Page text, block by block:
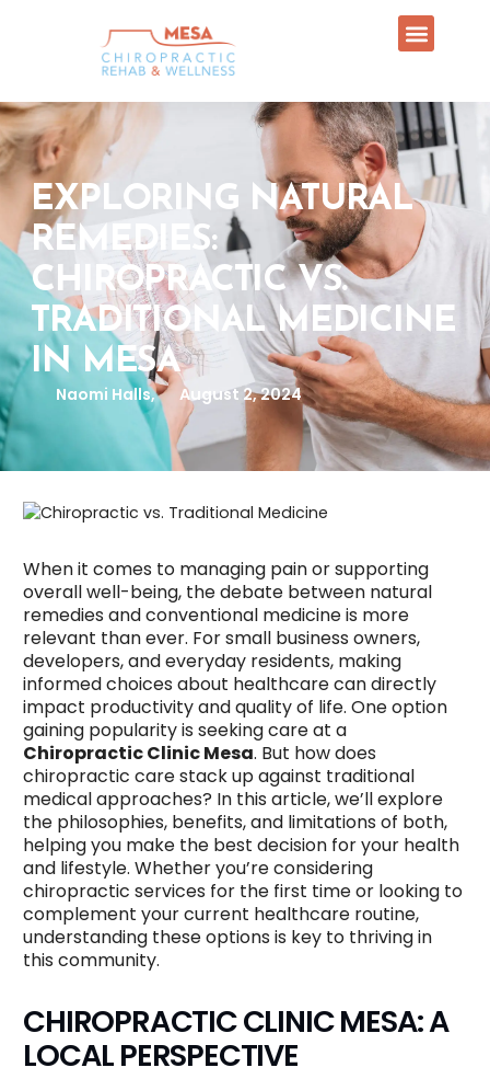
EXPLORING NATURAL
REMEDIES:
CHIROPRACTIC VS.
TRADITIONAL MEDICINE
IN MESA
Naomi Halls, August 2, 2024
When it comes to managing pain or supporting
overall well-being, the debate between natural
remedies and conventional medicine is more
relevant than ever. For small business owners,
developers, and everyday residents, making
informed choices about healthcare can directly
impact productivity and quality of life. One option
gaining popularity is seeking care at a
Chiropractic Clinic Mesa. But how does
chiropractic care stack up against traditional
medical approaches? In this article, we’ll explore
the philosophies, benefits, and limitations of both,
helping you make the best decision for your health
and lifestyle. Whether you’re considering
chiropractic services for the first time or looking to
complement your current healthcare routine,
understanding these options is key to thriving in
this community.
CHIROPRACTIC CLINIC MESA: A
LOCAL PERSPECTIVE